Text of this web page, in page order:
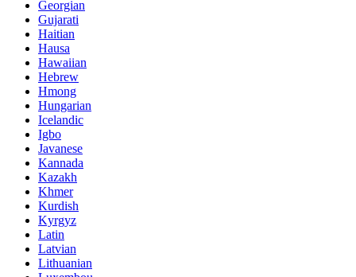
Georgian
Gujarati
Haitian
Hausa
Hawaiian
Hebrew
Hmong
Hungarian
Icelandic
Igbo
Javanese
Kannada
Kazakh
Khmer
Kurdish
Kyrgyz
Latin
Latvian
Lithuanian